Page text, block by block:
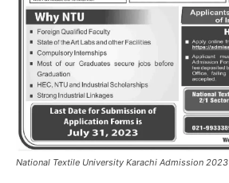
National Textile University Karachi Admission 2023